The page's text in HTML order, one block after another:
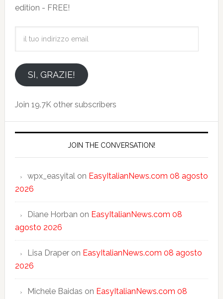
edition - FREE!
emailSI, GRAZIE!
Join 19.7K other subscribers
JOIN THE CONVERSATION!
wpx_easyitalon EasyItalianNews.com 08 agosto
2026
Diane Horban on EasyItalianNews.com 08
agosto 2026
Lisa Draperon EasyItalianNews.com 08 agosto
2026
Michele Baidas on EasyItalianNews.com 08